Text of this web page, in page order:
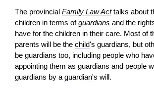
The provincial Family Law Acttalks about
children in terms ofguardians and the
have for the children in their care. Most of
parents will be the child's guardians, but
be guardians too, including people who
appointing them as guardians and people
guardians by a guardian's will.